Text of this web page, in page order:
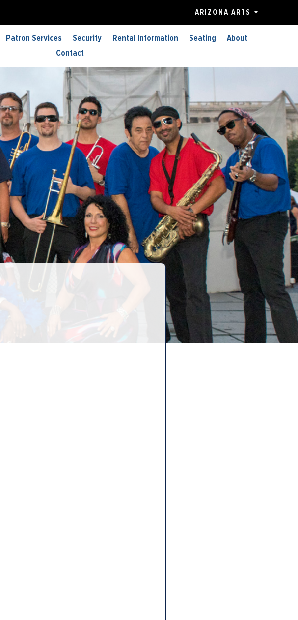
ARIZONA ARTS
Patron Services Security Rental Information Seating
About
Contact